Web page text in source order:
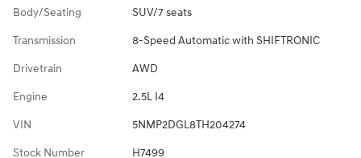
Body/Seating SUV/7 seats
Transmission 8-Speed Automatic with SHIFTRONIC
Drivetrain AWD
Engine 2.5L I4
VIN 5NMP2DGL8TH204274
Stock Number H7499